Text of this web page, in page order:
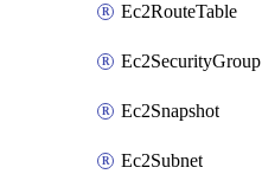
Ec2RouteTable
Ec2SecurityGroup
Ec2Snapshot
Ec2Subnet